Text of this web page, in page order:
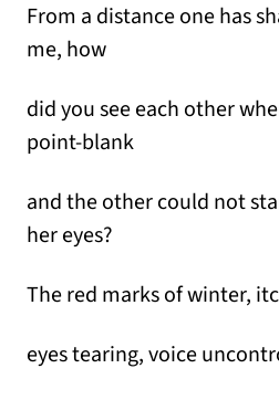
From a distance one has
me, how
did you see each other
point-blank
and the other could not
her eyes?
The red marks of winter,
eyes tearing, voice